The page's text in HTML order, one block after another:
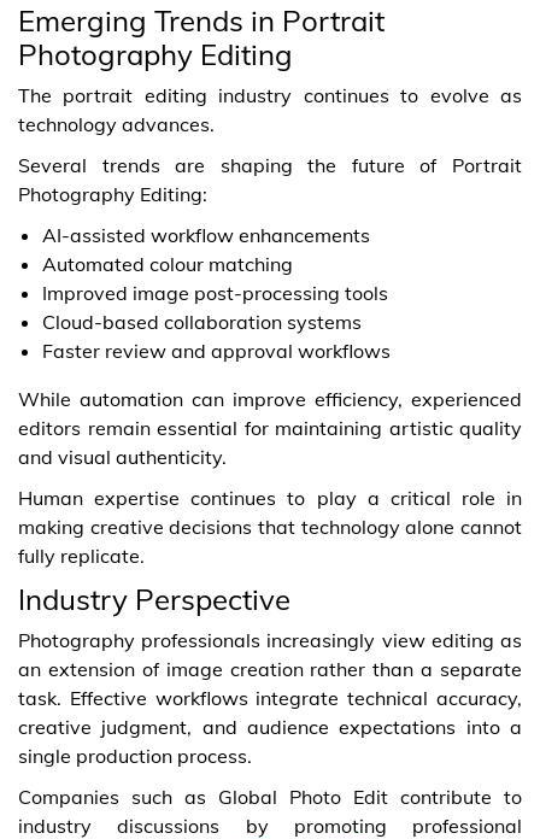
Emerging Trends in Portrait
Photography Editing
The portrait editing industry continues to evolve as
technology advances.
Several trends are shaping the future of Portrait
Photography Editing:
AI-assisted workflow enhancements
Automated colour matching
Improved image post-processing tools
Cloud-based collaboration systems
Faster review and approval workflows
While automation can improve efficiency, experienced
editors remain essential for maintaining artistic quality
and visual authenticity.
Human expertise continues to play a critical role in
making creative decisions that technology alone cannot
fully replicate.
Industry Perspective
Photography professionals increasingly view editing as
an extension of image creation rather than a separate
task. Effective workflows integrate technical accuracy,
creative judgment, and audience expectations into a
single production process.
Companies such as Global Photo Edit contribute to
industry discussions by promoting professional